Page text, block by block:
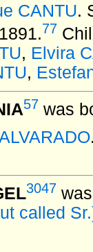
CANTU.
77
, Elvira
,
57 was
3047
called